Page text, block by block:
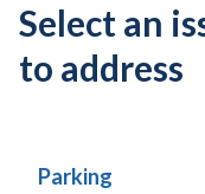
Select an
to address
Parking